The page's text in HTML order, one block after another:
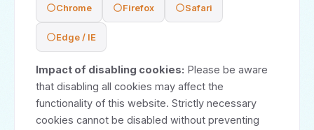
Chrome Firefox Safari
Edge / IE
Impact of disabling cookies: Please be aware
that disabling all cookies may affect the
functionality of this website. Strictly necessary
cookies cannot be disabled without preventing